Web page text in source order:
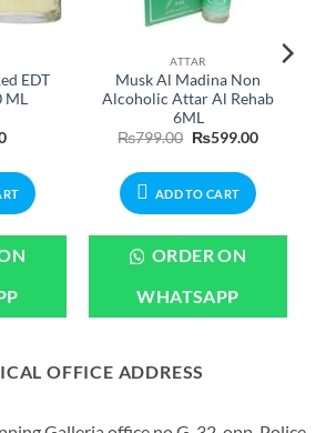
EDT
ML
ATTAR
Musk Al Madina Non
Alcoholic Attar Al Rehab
6ML
₨799.00 Original
₨799.00.
₨599.00Current
ADD TO CART
ORDER ON
WHATSAPP
OFFICE ADDRESS